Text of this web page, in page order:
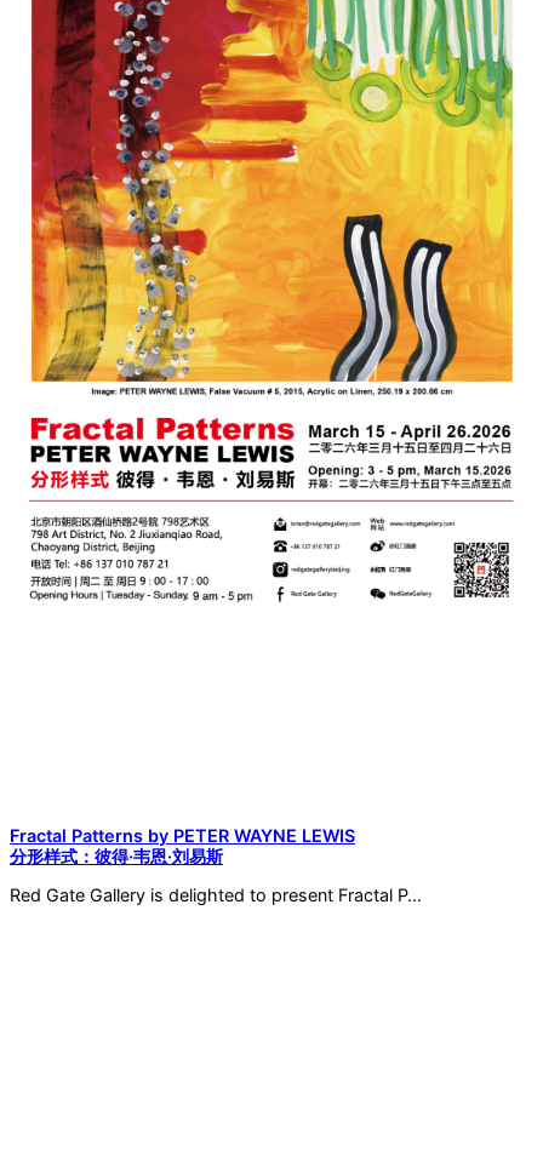
Fractal Patterns by PETER WAYNE LEWIS
分形样式：彼得·韦恩·刘易斯
Red Gate Gallery is delighted to present Fractal P…